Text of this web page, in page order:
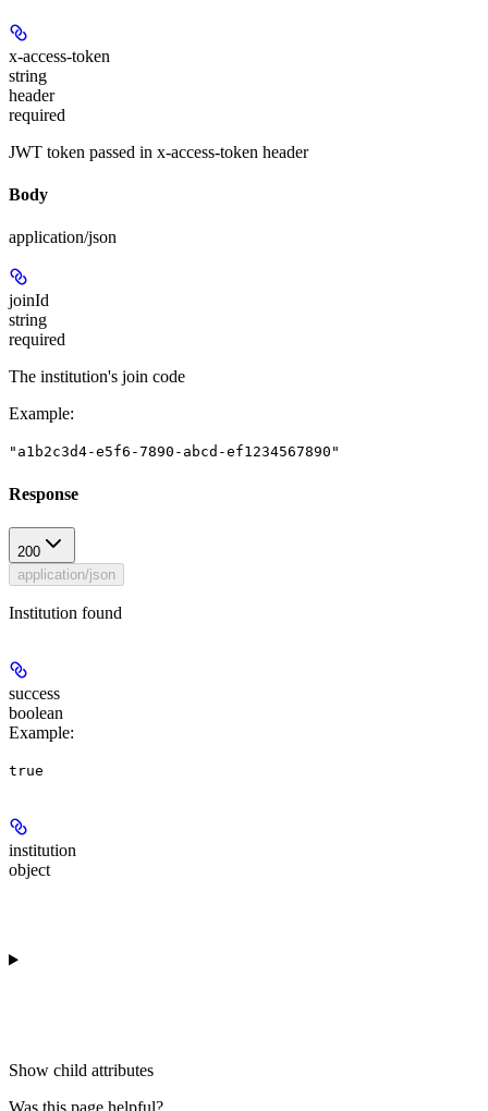
x-access-token
string
header
required
JWT token passed in x-access-token header
Body
application/json
joinId
string
required
The institution's join code
Example:
"a1b2c3d4-e5f6-7890-abcd-ef1234567890"
Response
200
application/json
Institution found
success
boolean
Example:
true
institution
object
Show child attributes
Was this page helpful?